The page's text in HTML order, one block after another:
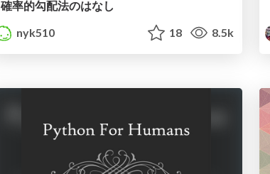
確率的勾配法のはなし
nyk510
18 8.5k